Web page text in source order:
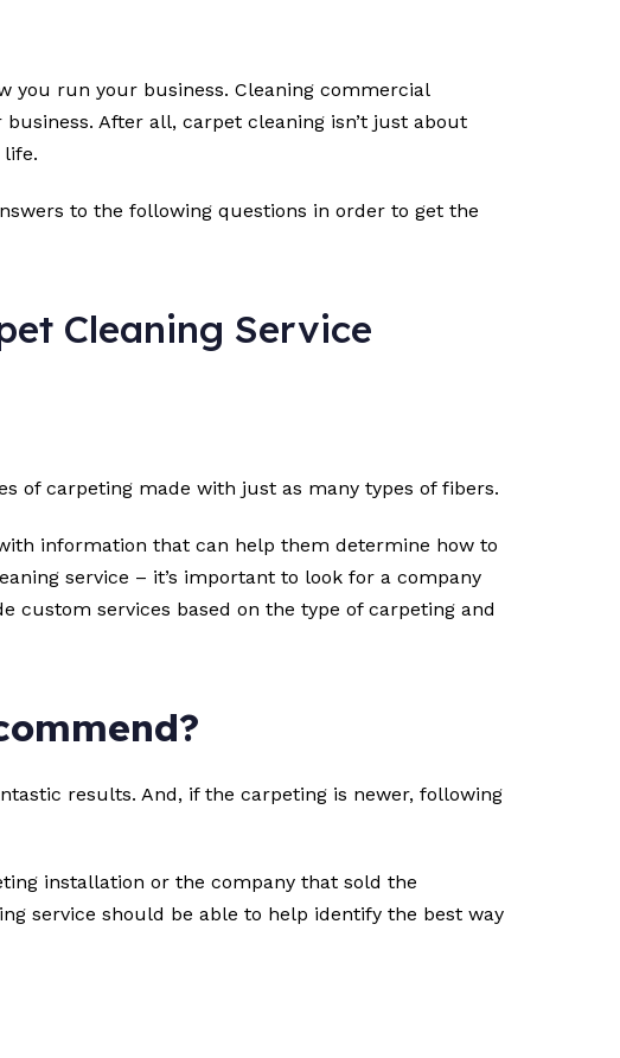
you run your business. Cleaning commercial
After all, carpet cleaning isn’t just about
life.
to the following questions in order to get the
Cleaning Service
of carpeting made with just as many types of fibers.
information that can help them determine how to
service – it’s important to look for a company
custom services based on the type of carpeting and
results. And, if the carpeting is newer, following
installation or the company that sold the
service should be able to help identify the best way